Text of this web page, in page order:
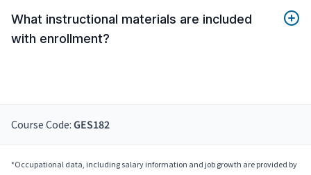
What instructional materials are included
with enrollment?
Course Code: GES182
*Occupational data, including salary information and job growth are provided by